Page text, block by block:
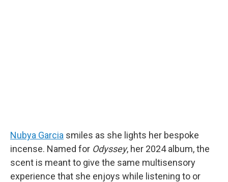
Nubya Garcia smiles as she lights her bespoke
incense. Named for Odyssey, her 2024 album, the
scent is meant to give the same multisensory
experience that she enjoys while listening to or